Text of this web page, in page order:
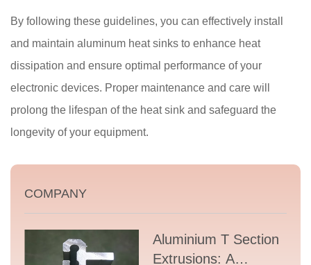
By following these guidelines, you can effectively install
and maintain aluminum heat sinks to enhance heat
dissipation and ensure optimal performance of your
electronic devices. Proper maintenance and care will
prolong the lifespan of the heat sink and safeguard the
longevity of your equipment.
COMPANY
Aluminium T Section
Extrusions: A